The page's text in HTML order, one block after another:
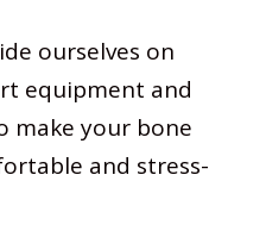
ourselves on
equipment and
make your bone
and stress-